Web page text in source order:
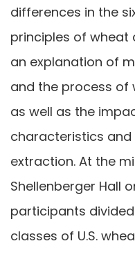
differences in the
principles of wheat
an explanation of
and the process of
as well as the
characteristics
extraction. At the
Shellenberger Hall
participants
classes of U.S.